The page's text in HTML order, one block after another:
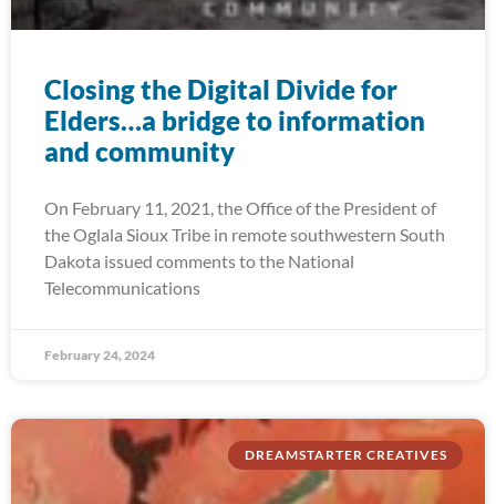
Closing the Digital Divide for
Elders…a bridge to information
and community
On February 11, 2021, the Office of the President of
the Oglala Sioux Tribe in remote southwestern South
Dakota issued comments to the National
Telecommunications
February 24, 2024
DREAMSTARTER CREATIVES